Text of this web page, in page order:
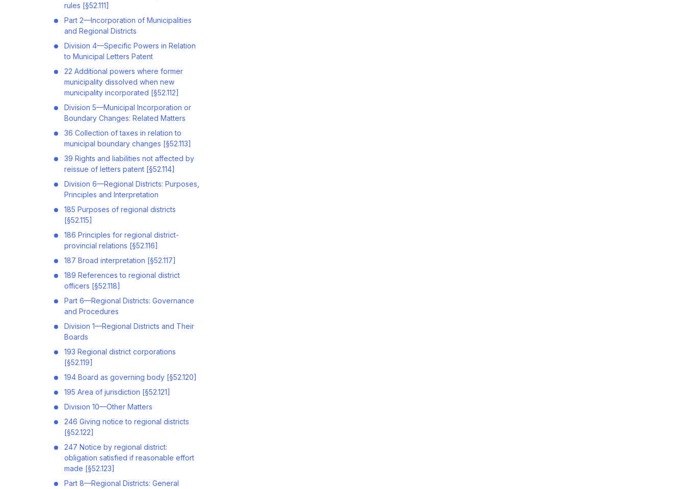
rules [§52.111]
Part 2—Incorporation of Municipalities
and Regional Districts
Division 4—Specific Powers in Relation
to Municipal Letters Patent
22 Additional powers where former
municipality dissolved when new
municipality incorporated [§52.112]
Division 5—Municipal Incorporation or
Boundary Changes: Related Matters
36 Collection of taxes in relation to
municipal boundary changes [§52.113]
39 Rights and liabilities not affected by
reissue of letters patent [§52.114]
Division 6—Regional Districts: Purposes,
Principles and Interpretation
185 Purposes of regional districts
[§52.115]
186 Principles for regional district-
provincial relations [§52.116]
187 Broad interpretation [§52.117]
189 References to regional district
officers [§52.118]
Part 6—Regional Districts: Governance
and Procedures
Division 1—Regional Districts and Their
Boards
193 Regional district corporations
[§52.119]
194 Board as governing body [§52.120]
195 Area of jurisdiction [§52.121]
Division 10—Other Matters
246 Giving notice to regional districts
[§52.122]
247 Notice by regional district:
obligation satisfied if reasonable effort
made [§52.123]
Part 8—Regional Districts: General